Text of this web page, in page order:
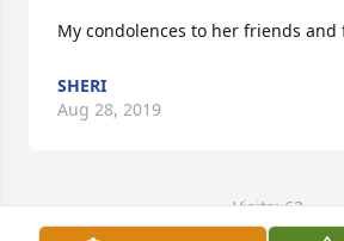
My condolences to her friends and
SHERI
Aug 28, 2019
Visits: 63